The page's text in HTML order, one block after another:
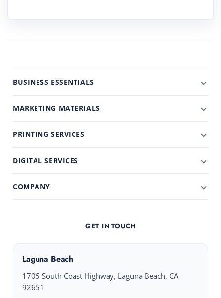
BUSINESS ESSENTIALS
MARKETING MATERIALS
PRINTING SERVICES
DIGITAL SERVICES
COMPANY
GET IN TOUCH
Laguna Beach
1705 South Coast Highway, Laguna Beach, CA
92651